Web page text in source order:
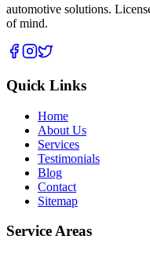
automotive solutions.
of mind.
Quick Links
Home
About Us
Services
Testimonials
Blog
Contact
Sitemap
Service Areas